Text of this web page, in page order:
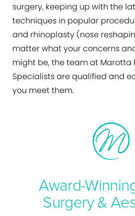
surgery, keeping up with the
techniques in popular
and rhinoplasty (nose
matter what your concerns
might be, the team at Marotta
Specialists are qualified and
you meet them.
Award-
Surgery &